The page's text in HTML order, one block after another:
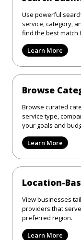
Use powerful
service, category,
find the best match
Learn More
Browse
Browse curated
service type,
your goals and
Learn More
Location-
View businesses
providers that
preferred region.
Learn More